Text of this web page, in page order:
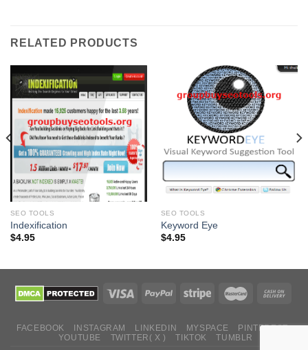
RELATED PRODUCTS
SEO TOOLS
Indexification
$4.95
SEO TOOLS
Keyword Eye
$4.95
FACEBOOK INSTAGRAM LINKEDIN MYSPACE
PINTEREST
YOUTUBE
TWITTER( X ) TIKTOK TUMBLR